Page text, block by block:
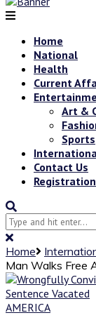
Home
National
Health
Current
Art &
Sports
Contact Us
Home
Man Walks Free
AMERICA